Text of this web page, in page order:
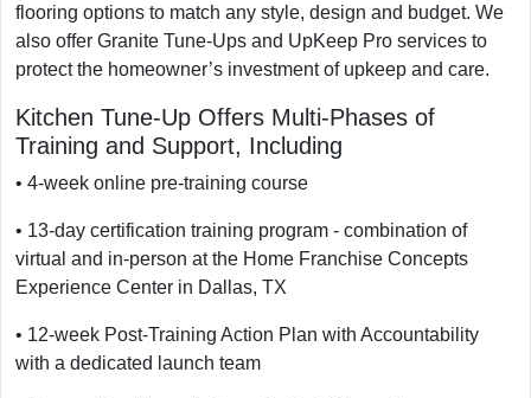
flooring options to match any style, design and budget. We
also offer Granite Tune-Ups and UpKeep Pro services to
protect the homeowner’s investment of upkeep and care. ​
Kitchen Tune-Up Offers Multi-Phases of
Training and Support, Including
• 4-week online pre-training course
• 13-day certification training program - combination of
virtual and in-person at the Home Franchise Concepts
Experience Center in Dallas, TX
• 12-week Post-Training Action Plan with Accountability
with a dedicated launch team